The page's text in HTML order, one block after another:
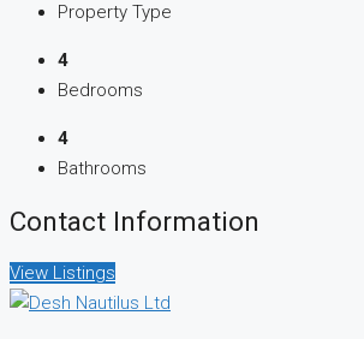
Property Type
4
Bedrooms
4
Bathrooms
Contact Information
View Listings